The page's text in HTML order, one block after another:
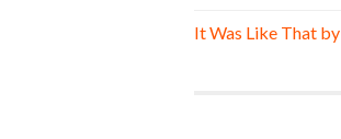
It Was Like That